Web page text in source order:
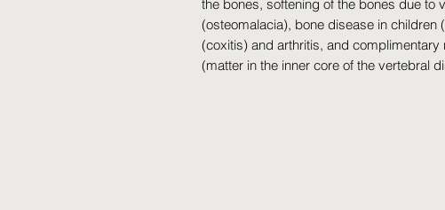
the bones, softening of the bones due to
(osteomalacia), bone disease in children
(coxitis) and arthritis, and
(matter in the inner core of the vertebral